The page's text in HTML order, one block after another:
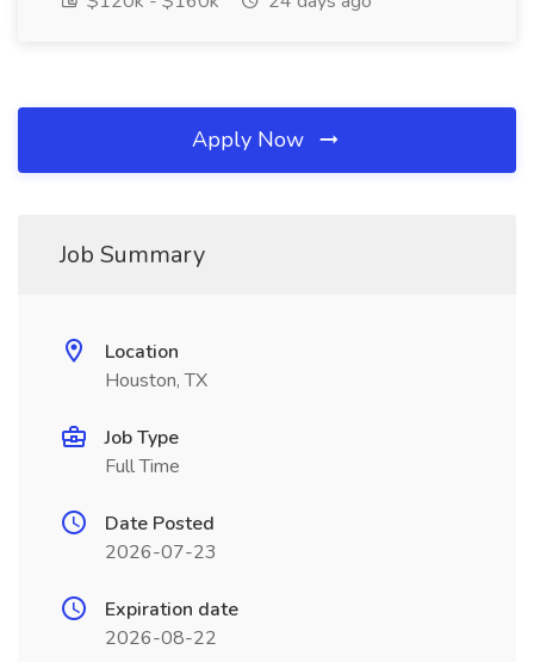
Apply Now
Job Summary
Location
Houston, TX
Job Type
Full Time
Date Posted
2026-07-23
Expiration date
2026-08-22